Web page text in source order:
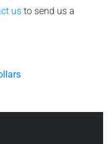
us to send us a